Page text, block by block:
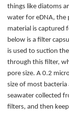
things like diatoms
water for eDNA, the
material is captured
below is a filter
is used to suction
through this filter,
pore size. A 0.2
size of most
seawater collected
filters, and then